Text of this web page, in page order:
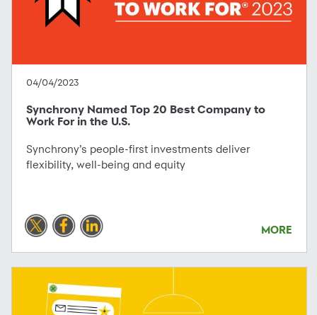
04/04/2023
Synchrony Named Top 20 Best Company to
Work For in the U.S.
Synchrony’s people-first investments deliver
flexibility, well-being and equity
MORE